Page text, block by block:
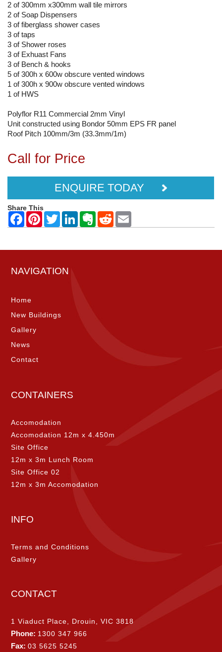
2 of 300mm x300mm wall tile mirrors
2 of Soap Dispensers
3 of fiberglass shower cases
3 of taps
3 of Shower roses
3 of Exhuast Fans
3 of Bench & hooks
5 of 300h x 600w obscure vented windows
1 of 300h x 900w obscure vented windows
1 of HWS
Polyflor R11 Commercial 2mm Vinyl
Unit constructed using Bondor 50mm EPS FR panel
Roof Pitch 100mm/3m (33.3mm/1m)
Call for Price
ENQUIRE TODAY
Share This
NAVIGATION
Home
New Buildings
Gallery
News
Contact
CONTAINERS
Accomodation
Accomodation 12m x 4.450m
Site Office
12m x 3m Lunch Room
Site Office 02
12m x 3m Accomodation
INFO
Terms and Conditions
Gallery
CONTACT
1 Viaduct Place, Drouin, VIC 3818
Phone: 1300 347 966
Fax:03 5625 5245